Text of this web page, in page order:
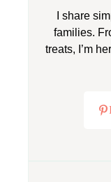
I share
families.
treats, I’m